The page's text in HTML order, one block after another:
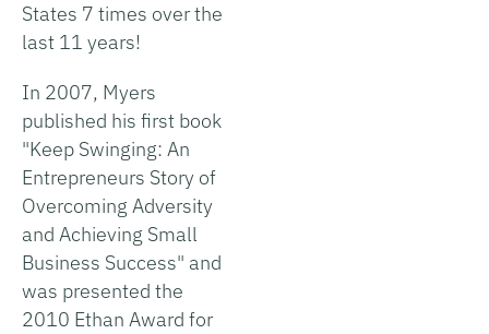
States 7 times over the
last 11 years!
In 2007, Myers
published his first book
"Keep Swinging: An
Entrepreneurs Story of
Overcoming Adversity
and Achieving Small
Business Success" and
was presented the
2010 Ethan Award for